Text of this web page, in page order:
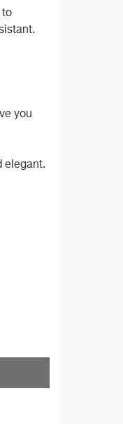
to
you
elegant.